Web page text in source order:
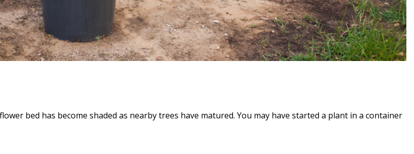
bed has become shaded as nearby trees have matured. You may have started a plant in a container